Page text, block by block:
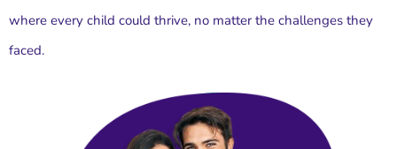
where every child could thrive, no matter the challenges they
faced.